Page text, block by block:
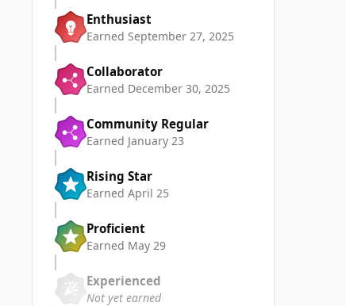
Enthusiast
Earned September 27, 2025
Collaborator
Earned December 30, 2025
Community Regular
Earned January 23
Rising Star
Earned April 25
Proficient
Earned May 29
Experienced
Not yet earned